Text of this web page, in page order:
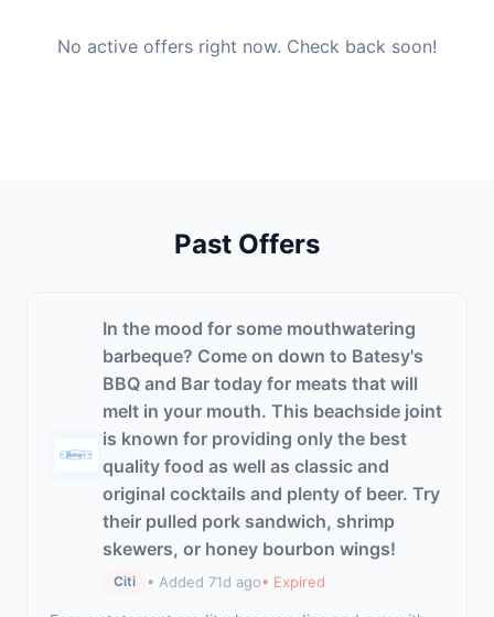
No active offers right now. Check back soon!
Past Offers
In the mood for some mouthwatering
barbeque? Come on down to Batesy's
BBQ and Bar today for meats that will
melt in your mouth. This beachside joint
is known for providing only the best
quality food as well as classic and
original cocktails and plenty of beer. Try
their pulled pork sandwich, shrimp
skewers, or honey bourbon wings!
Citi • Added 71d ago• Expired